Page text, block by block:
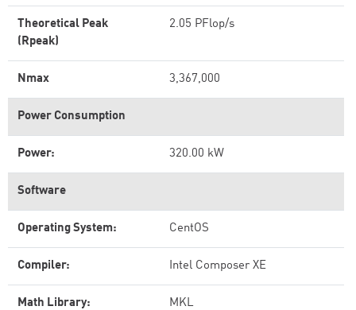
Theoretical Peak
(Rpeak)
2.05 PFlop/s
Nmax 3,367,000
Power Consumption
Power: 320.00 kW
Software
Operating System: CentOS
Compiler: Intel Composer XE
Math Library: MKL